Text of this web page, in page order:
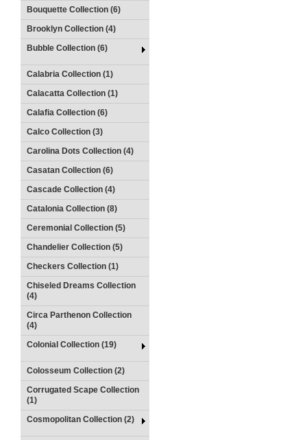
Bouquette Collection (6)
Brooklyn Collection (4)
Bubble Collection (6)
Calabria Collection (1)
Calacatta Collection (1)
Calafia Collection (6)
Calco Collection (3)
Carolina Dots Collection (4)
Casatan Collection (6)
Cascade Collection (4)
Catalonia Collection (8)
Ceremonial Collection (5)
Chandelier Collection (5)
Checkers Collection (1)
Chiseled Dreams Collection
(4)
Circa Parthenon Collection
(4)
Colonial Collection (19)
Colosseum Collection (2)
Corrugated Scape Collection
(1)
Cosmopolitan Collection (2)